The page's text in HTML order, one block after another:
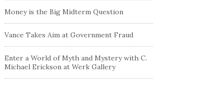
Money is the Big Midterm Question
Vance Takes Aim at Government Fraud
Enter a World of Myth and Mystery with C.
Michael Erickson at Werk Gallery